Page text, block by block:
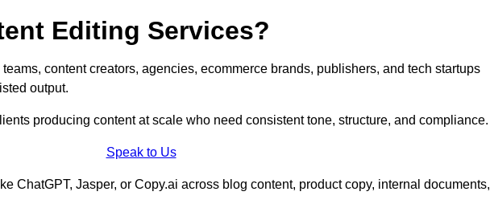
Editing Services?
content creators, agencies, ecommerce brands, publishers, and tech startups
output.
producing content at scale who need consistent tone, structure, and compliance.
Speak to Us
ChatGPT, Jasper, or Copy.ai across blog content, product copy, internal documents,